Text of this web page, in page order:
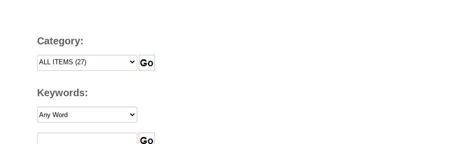
Category:
Keywords: